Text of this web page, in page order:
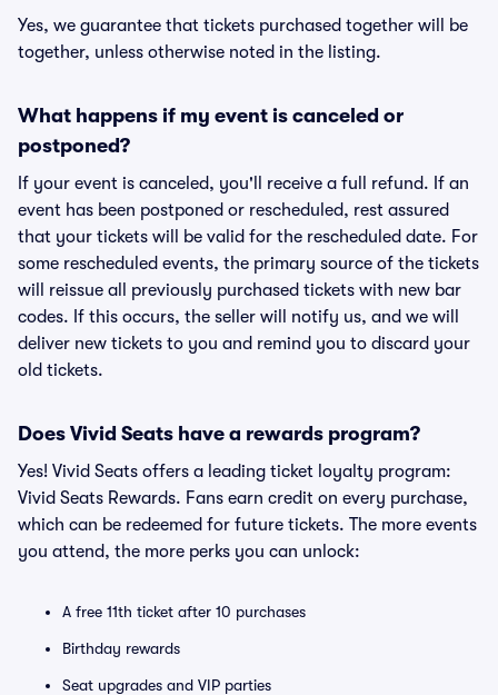
Yes, we guarantee that tickets purchased together will be
together, unless otherwise noted in the listing.
What happens if my event is canceled or
postponed?
If your event is canceled, you'll receive a full refund. If an
event has been postponed or rescheduled, rest assured
that your tickets will be valid for the rescheduled date. For
some rescheduled events, the primary source of the tickets
will reissue all previously purchased tickets with new bar
codes. If this occurs, the seller will notify us, and we will
deliver new tickets to you and remind you to discard your
old tickets.
Does Vivid Seats have a rewards program?
Yes! Vivid Seats offers a leading ticket loyalty program:
Vivid Seats Rewards. Fans earn credit on every purchase,
which can be redeemed for future tickets. The more events
you attend, the more perks you can unlock:
A free 11th ticket after 10 purchases
Birthday rewards
Seat upgrades and VIP parties